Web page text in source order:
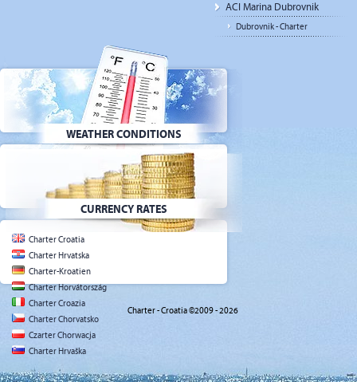
ACI Marina Dubrovnik
Dubrovnik - Charter
WEATHER CONDITIONS
CURRENCY RATES
Charter Croatia
Charter Hrvatska
Charter-Kroatien
Charter Horvátország
Charter Croazia
Charter Chorvatsko
Czarter Chorwacja
Charter Hrvaška
Charter - Croatia ©2009 - 2026